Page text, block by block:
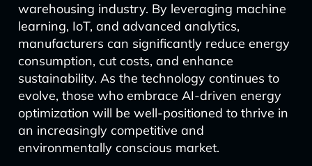
warehousing industry. By leveraging machine
learning, IoT, and advanced analytics,
manufacturers can significantly reduce energy
consumption, cut costs, and enhance
sustainability. As the technology continues to
evolve, those who embrace AI-driven energy
optimization will be well-positioned to thrive in
an increasingly competitive and
environmentally conscious market.